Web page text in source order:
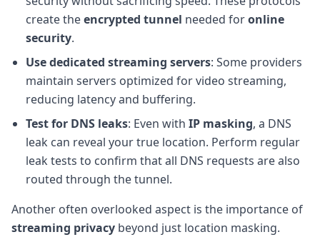
create theencrypted tunnel needed foronline
security.
Use dedicated streaming servers: Some providers
maintain servers optimized for video streaming,
reducing latency and buffering.
Test for DNS leaks: Even with IP masking, a DNS
leak can reveal your true location. Perform regular
leak tests to confirm that all DNS requests are also
routed through the tunnel.
Another often overlooked aspect is the importance of
streaming privacy beyond just location masking.